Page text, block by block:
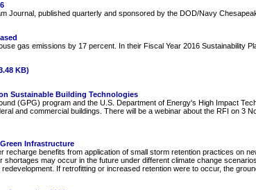
Journal, published quarterly and sponsored by the DOD/Navy
gas emissions by 17 percent. In their Fiscal Year 2016 Sustainability
KB)
Sustainable Building Technologies
(GPG) program and the U.S. Department of Energy's High Impact
and commercial buildings. There will be a webinar about the RFI on
Infrastructure
benefits from application of small storm retention practices on
may occur in the future under different climate change
If retrofitting or increased retention were to occur, the